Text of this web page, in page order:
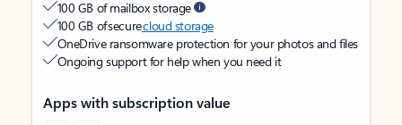
100 GB of mailbox storage
100 GB of securecloud storage
OneDrive ransomware protection for your photos and files
Ongoing support for help when you need it
Apps with subscription value